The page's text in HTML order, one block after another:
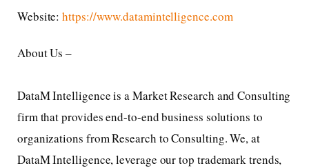
Website:https://www.datamintelligence.com
About Us –
DataM Intelligence is a Market Research and Consulting
firm that provides end-to-end business solutions to
organizations from Research to Consulting. We, at
DataM Intelligence, leverage our top trademark trends,